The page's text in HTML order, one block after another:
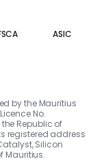
ASIC
by the Mauritius
No.
Republic of
registered address
Silicon
Mauritius.